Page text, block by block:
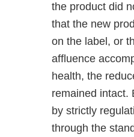
the product did
that the new
on the label, or
affluence
health, the
remained intact.
by strictly
through the